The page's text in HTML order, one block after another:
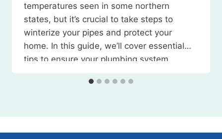
temperatures seen in some northern
states, but it’s crucial to take steps to
winterize your pipes and protect your
home. In this guide, we’ll cover essential
tips to ensure your plumbing system
weathers the season without any
issues. Watch the Video Here 1. Locate